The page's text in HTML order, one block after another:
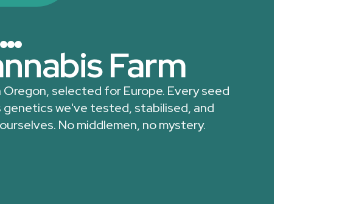
Farm
Oregon, selected for Europe. Every seed
genetics we've tested, stabilised, and
No middlemen, no mystery.